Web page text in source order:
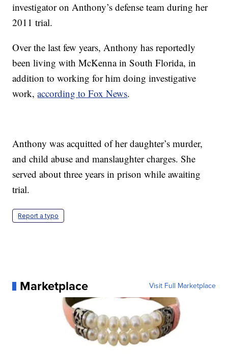
investigator on Anthony’s defense team during her
2011 trial.
Over the last few years, Anthony has reportedly
been living with McKenna in South Florida, in
addition to working for him doing investigative
work,according to Fox News.
Anthony was acquitted of her daughter’s murder,
and child abuse and manslaughter charges. She
served about three years in prison while awaiting
trial.
Report a typo
Marketplace Visit Full Marketplace